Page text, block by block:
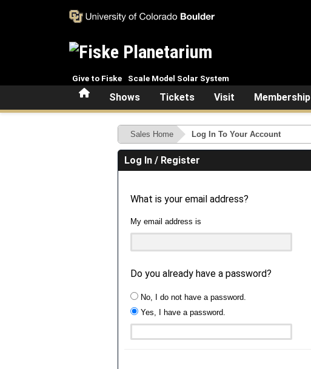
HomeShows Tickets Visit Membership
Give to Fiske Scale Model Solar System
Sales Home Log In To Your Account
Log In / Register
What is your email address?
My email address is
Do you already have a password?
No, I do not have a password.
Yes, I have a password.